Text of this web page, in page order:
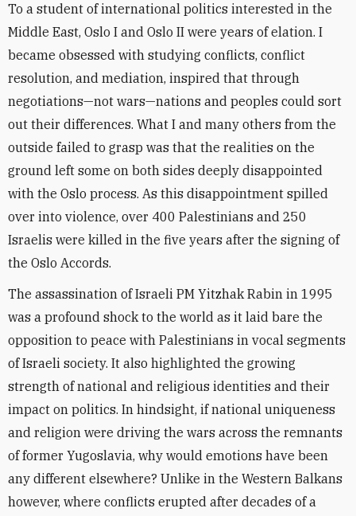
To a student of international politics interested in the
Middle East, Oslo I and Oslo II were years of elation. I
became obsessed with studying conflicts, conflict
resolution, and mediation, inspired that through
negotiations—not wars—nations and peoples could sort
out their differences. What I and many others from the
outside failed to grasp was that the realities on the
ground left some on both sides deeply disappointed
with the Oslo process. As this disappointment spilled
over into violence, over 400 Palestinians and 250
Israelis were killed in the five years after the signing of
the Oslo Accords.
The assassination of Israeli PM Yitzhak Rabin in 1995
was a profound shock to the world as it laid bare the
opposition to peace with Palestinians in vocal segments
of Israeli society. It also highlighted the growing
strength of national and religious identities and their
impact on politics. In hindsight, if national uniqueness
and religion were driving the wars across the remnants
of former Yugoslavia, why would emotions have been
any different elsewhere? Unlike in the Western Balkans
however, where conflicts erupted after decades of a